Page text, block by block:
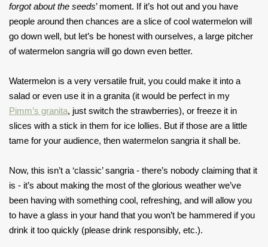
forgot about the seeds’ moment. If it’s hot out and you have
people around then chances are a slice of cool watermelon will
go down well, but let’s be honest with ourselves, a large pitcher
of watermelon sangria will go down even better.
Watermelon is a very versatile fruit, you could make it into a
salad or even use it in a granita (it would be perfect in my
Pimm’s granita, just switch the strawberries), or freeze it in
slices with a stick in them for ice lollies. But if those are a little
tame for your audience, then watermelon sangria it shall be.
Now, this isn’t a ‘classic’ sangria - there’s nobody claiming that it
is - it’s about making the most of the glorious weather we’ve
been having with something cool, refreshing, and will allow you
to have a glass in your hand that you won’t be hammered if you
drink it too quickly (please drink responsibly, etc.).